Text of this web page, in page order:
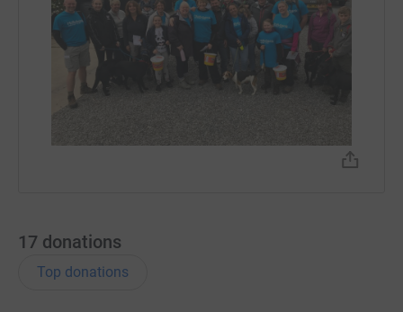
17 donations
Top donations